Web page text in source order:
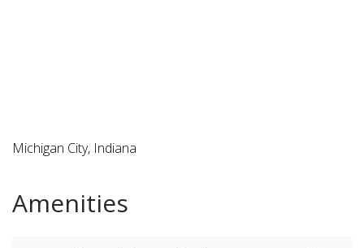
Michigan City, Indiana
Amenities